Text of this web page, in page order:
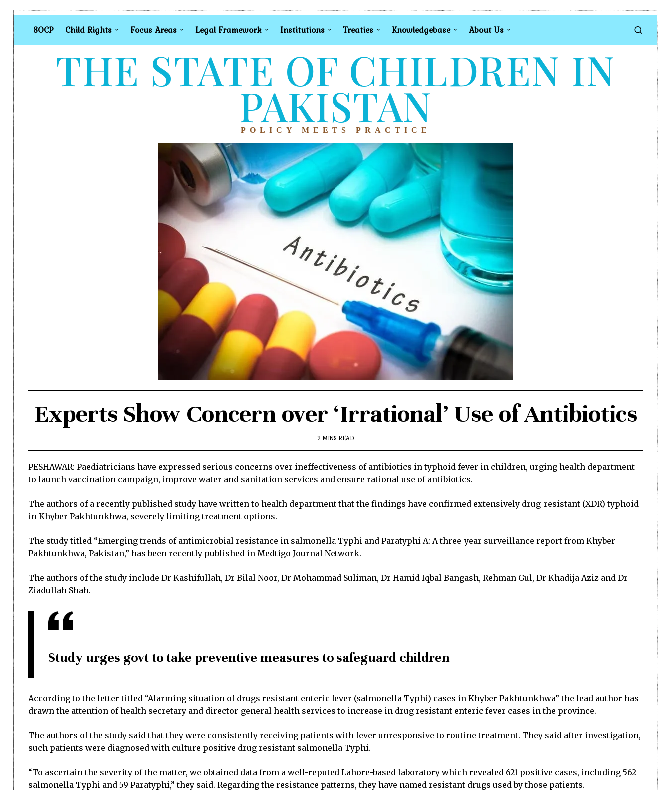
SOCP Child Rights Focus Areas Legal Framework Institutions Treaties Knowledgebase About Us
THE STATE OF CHILDREN IN
PAKISTAN
POLICY MEETS PRACTICE
Experts Show Concern over ‘Irrational’ Use of Antibiotics
2 MINS READ
PESHAWAR: Paediatricians have expressed serious concerns over ineffectiveness of antibiotics in typhoid fever in children, urging health department
to launch vaccination campaign, improve water and sanitation services and ensure rational use of antibiotics.
The authors of a recently published study have written to health department that the findings have confirmed extensively drug-resistant (XDR) typhoid
in Khyber Pakhtunkhwa, severely limiting treatment options.
The study titled “Emerging trends of antimicrobial resistance in salmonella Typhi and Paratyphi A: A three-year surveillance report from Khyber
Pakhtunkhwa, Pakistan,” has been recently published in Medtigo Journal Network.
The authors of the study include Dr Kashifullah, Dr Bilal Noor, Dr Mohammad Suliman, Dr Hamid Iqbal Bangash, Rehman Gul, Dr Khadija Aziz and Dr
Ziadullah Shah.
Study urges govt to take preventive measures to safeguard children
According to the letter titled “Alarming situation of drugs resistant enteric fever (salmonella Typhi) cases in Khyber Pakhtunkhwa” the lead author has
drawn the attention of health secretary and director-general health services to increase in drug resistant enteric fever cases in the province.
The authors of the study said that they were consistently receiving patients with fever unresponsive to routine treatment. They said after investigation,
such patients were diagnosed with culture positive drug resistant salmonella Typhi.
“To ascertain the severity of the matter, we obtained data from a well-reputed Lahore-based laboratory which revealed 621 positive cases, including 562
salmonella Typhi and 59 Paratyphi,” they said. Regarding the resistance patterns, they have named resistant drugs used by those patients.